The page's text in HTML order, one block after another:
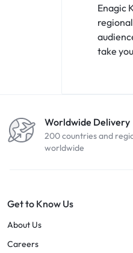
Enagic
take
Worldwide Delivery
200 countries and
worldwide
Get to Know Us
About Us
Careers